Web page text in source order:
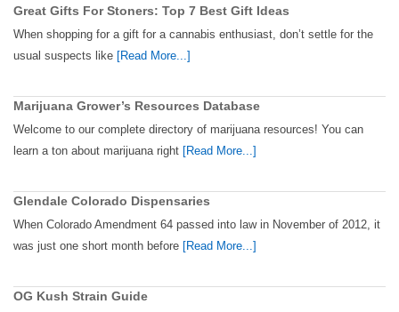
Great Gifts For Stoners: Top 7 Best Gift Ideas
When shopping for a gift for a cannabis enthusiast, don’t settle for the
usual suspects like [Read More...]
Marijuana Grower’s Resources Database
Welcome to our complete directory of marijuana resources! You can
learn a ton about marijuana right [Read More...]
Glendale Colorado Dispensaries
When Colorado Amendment 64 passed into law in November of 2012, it
was just one short month before [Read More...]
OG Kush Strain Guide